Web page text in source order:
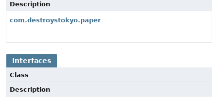
Description
com.destroystokyo.paper
Interfaces
Class
Description